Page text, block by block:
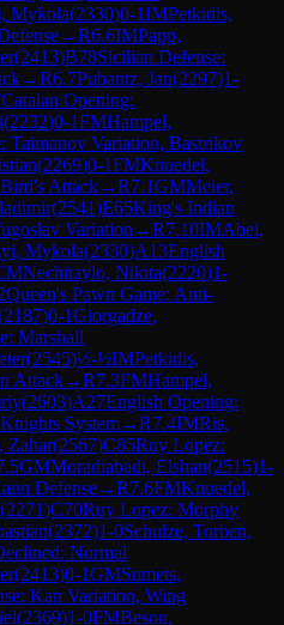
Mykola(2330)0-1IMPetkidis,
→R6.6IMPapp,
(2413)B78Sicilian Defense:
→R6.7Pubantz, Jan(2297)1-
Catalan Opening:
(2232)0-1FMHampel,
Taimanov Variation, Bastrikov
(2269)0-1FMKnuedel,
Attack→R7.1GMMeier,
(2541)E65King's Indian
Variation →R7.10IMAbel,
Mykola(2330)A13English
Nechitaylo, Nikita(2220)1-
Queen's Pawn Game: Anti-
2187)0-1Giorgadze,
Marshall
(2545)½-½IMPetkidis,
Attack→R7.3FMHampel,
(2603)A27English Opening:
System→R7.4IMRis,
Zahar(2567)C85Ruy Lopez:
GMMoradiabadi, Elshan(2515)1-
Defense→R7.6FMKnuedel,
(2271)C70Ruy Lopez: Morphy
(2372)1-0Schulze, Torben,
Normal
(2413)0-1GMSumets,
Kan Variation, Wing
(2369)1-0FMBesou,